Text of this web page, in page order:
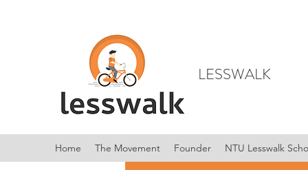
LESSWALK
Home The Movement Founder NTU Lesswalk